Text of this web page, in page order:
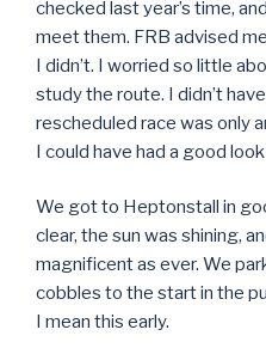
checked last year’s time,
meet them. FRB advised
I didn’t. I worried so little
study the route. I didn’t
rescheduled race was only
I could have had a good
We got to Heptonstall in
clear, the sun was shining,
magnificent as ever. We
cobbles to the start in the
I mean this early.